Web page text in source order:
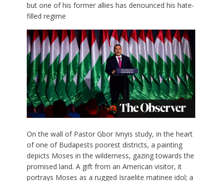
but one of his former allies has denounced his hate-
filled regime
On the wall of Pastor Gbor Ivnyis study, in the heart
of one of Budapests poorest districts, a painting
depicts Moses in the wilderness, gazing towards the
promised land. A gift from an American visitor, it
portrays Moses as a rugged Israelite matinee idol; a